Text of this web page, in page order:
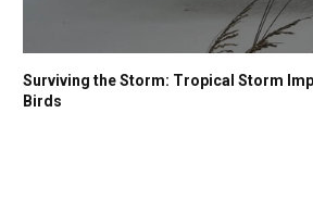
Surviving the Storm: Tropical Storm
Birds